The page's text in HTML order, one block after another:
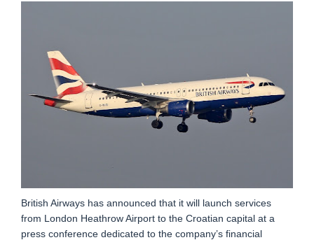
British Airways has announced that it will launch services
from London Heathrow Airport to the Croatian capital at a
press conference dedicated to the company’s financial